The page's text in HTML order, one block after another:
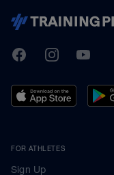
TrainingPeaks
FacebookInstagramYoutube
FOR ATHLETES
Sign Up